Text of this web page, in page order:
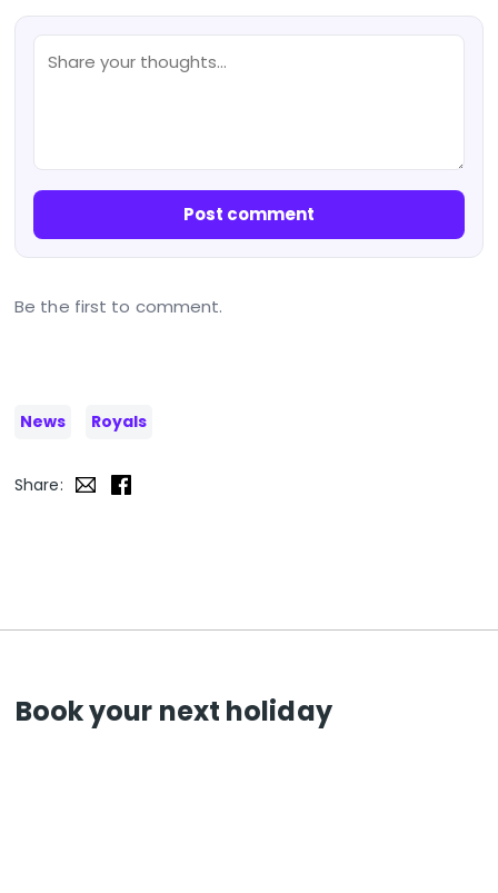
Post comment
Be the first to comment.
News Royals
Share:
Book your next holiday